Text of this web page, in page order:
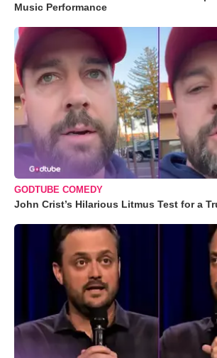
Music Performance
GODTUBE COMEDY
John Crist’s Hilarious Litmus Test for a